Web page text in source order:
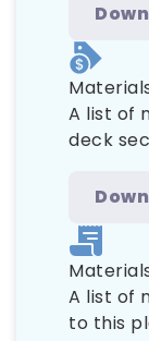
A list of
deck
A list of
to this